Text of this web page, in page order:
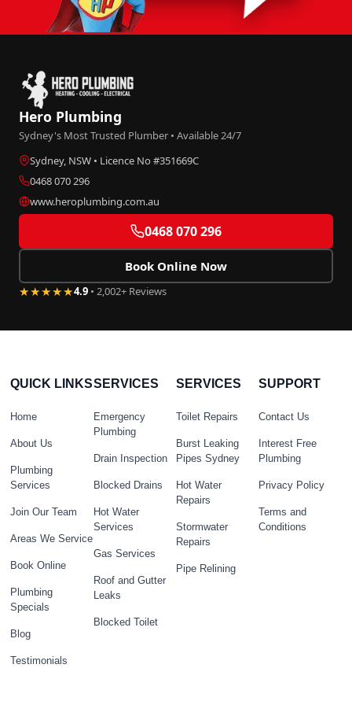
Hero Plumbing
Sydney's Most Trusted Plumber • Available 24/7
Sydney, NSW • Licence No #351669C
0468 070 296
www.heroplumbing.com.au
0468 070 296
Book Online Now
★★★★★4.9 • 2,002+ Reviews
QUICK LINKS
Home
About Us
Plumbing
Services
Join Our Team
Areas We Service
Book Online
Plumbing
Specials
Blog
Testimonials
SERVICES
Emergency
Plumbing
Drain Inspection
Blocked Drains
Hot Water
Services
Gas Services
Roof and Gutter
Leaks
Blocked Toilet
SERVICES
Toilet Repairs
Burst Leaking
Pipes Sydney
Hot Water
Repairs
Stormwater
Repairs
Pipe Relining
SUPPORT
Contact Us
Interest Free
Plumbing
Privacy Policy
Terms and
Conditions